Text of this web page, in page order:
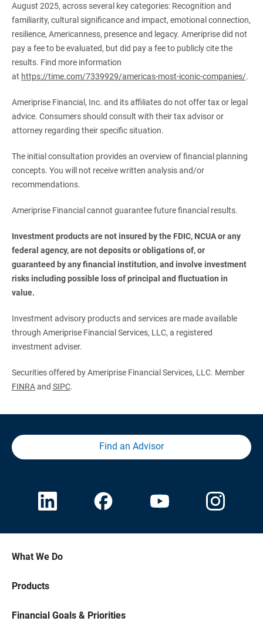
August 2025, across several key categories: Recognition and
familiarity, cultural significance and impact, emotional connection,
resilience, Americanness, presence and legacy. Ameriprise did not
pay a fee to be evaluated, but did pay a fee to publicly cite the
results. Find more information
at https://time.com/7339929/americas-most-iconic-companies/.
Ameriprise Financial, Inc. and its affiliates do not offer tax or legal
advice. Consumers should consult with their tax advisor or
attorney regarding their specific situation.
The initial consultation provides an overview of financial planning
concepts. You will not receive written analysis and/or
recommendations.
Ameriprise Financial cannot guarantee future financial results.
Investment products are not insured by the FDIC, NCUA or any
federal agency, are not deposits or obligations of, or
guaranteed by any financial institution, and involve investment
risks including possible loss of principal and fluctuation in
value.
Investment advisory products and services are made available
through Ameriprise Financial Services, LLC, a registered
investment adviser.
Securities offered by Ameriprise Financial Services, LLC. Member
FINRAand SIPC.
Find an Advisor
What We Do
Products
Financial Goals & Priorities